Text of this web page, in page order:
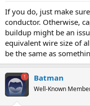
If you do, just make
conductor. Otherwise,
buildup might be an
equivalent wire size of
be the same as
Batman
Well-Known